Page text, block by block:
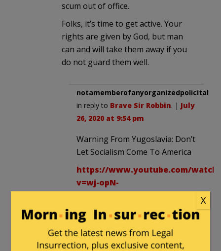
scum out of office.
Folks, it’s time to get active. Your
rights are given by God, but man
can and will take them away if you
do not guard them well.
notamemberofanyorganizedpolicital
in reply to Brave Sir Robbin. | July
26, 2020 at 9:54 pm
Warning From Yugoslavia: Don’t
Let Socialism Come To America
https://www.youtube.com/
v=wj-opN-
Another member posted this a
couple days ago on here.
X